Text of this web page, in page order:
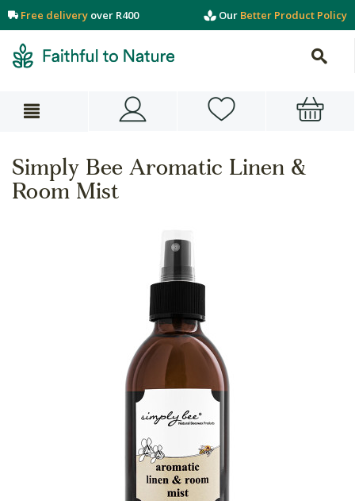
Free delivery over R400 Our Better Product Policy
Simply Bee Aromatic Linen &
Room Mist